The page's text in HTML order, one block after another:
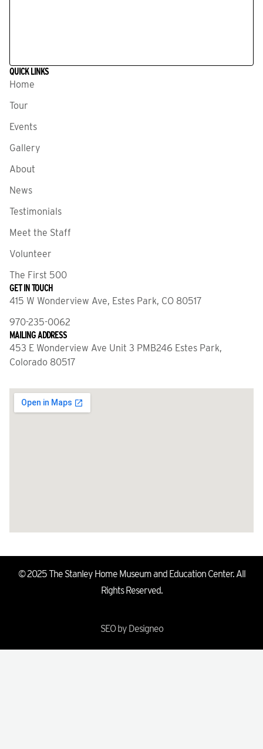
QUICK LINKS
Home
Tour
Events
Gallery
About
News
Testimonials
Meet the Staff
Volunteer
The First 500
GET IN TOUCH
415 W Wonderview Ave, Estes Park, CO 80517
970-235-0062
MAILING ADDRESS
453 E Wonderview Ave Unit 3 PMB246 Estes Park,
Colorado 80517
© 2025 The Stanley Home Museum and Education Center. All
Rights Reserved.
SEO by Designeo